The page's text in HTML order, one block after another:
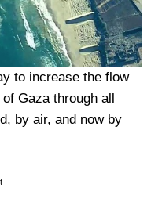
to increase the flow
Gaza through all
by air, and now by